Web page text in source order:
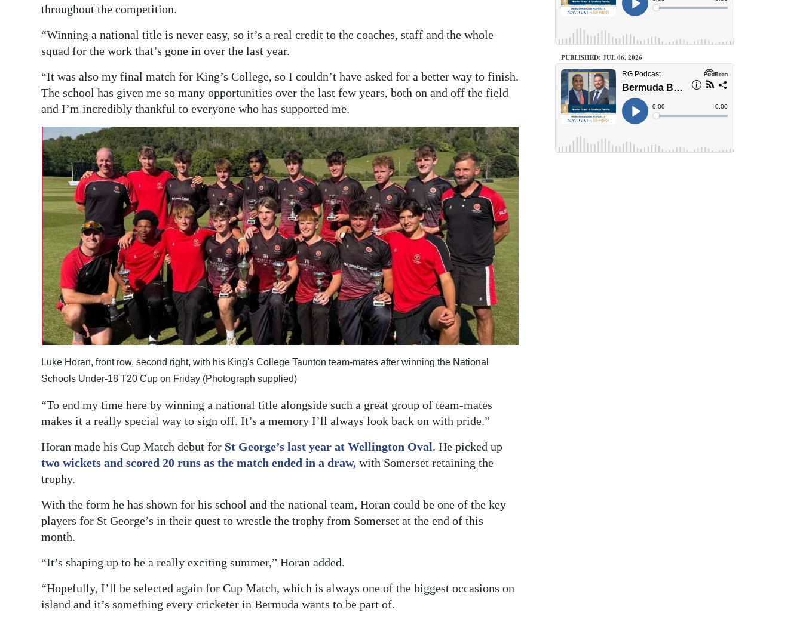
throughout the competition.
“Winning a national title is never easy, so it’s a real credit to the coaches, staff and the whole
squad for the work that’s gone in over the last year.
“It was also my final match for King’s College, so I couldn’t have asked for a better way to finish.
The school has given me so many opportunities over the last few years, both on and off the field
and I’m incredibly thankful to everyone who has supported me.
Luke Horan, front row, second right, with his King's College Taunton team-mates after winning the National
Schools Under-18 T20 Cup on Friday (Photograph supplied)
“To end my time here by winning a national title alongside such a great group of team-mates
makes it a really special way to sign off. It’s a memory I’ll always look back on with pride.”
Horan made his Cup Match debut for St George’s last year at Wellington Oval. He picked up
two wickets and scored 20 runs as the match ended in a draw, with Somerset retaining the
trophy.
With the form he has shown for his school and the national team, Horan could be one of the key
players for St George’s in their quest to wrestle the trophy from Somerset at the end of this
month.
“It’s shaping up to be a really exciting summer,” Horan added.
“Hopefully, I’ll be selected again for Cup Match, which is always one of the biggest occasions on
island and it’s something every cricketer in Bermuda wants to be part of.
PUBLISHED: JUL 06, 2026